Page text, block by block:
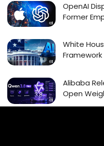
OpenAI
Former
White
Alibaba
Open